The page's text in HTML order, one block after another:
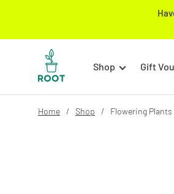
Shop Gift
Home Shop Flowering Plants